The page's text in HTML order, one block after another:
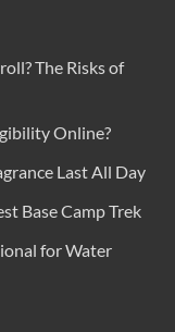
The Risks of
Online?
Last All Day
Base Camp Trek
for Water